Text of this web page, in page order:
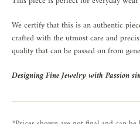
We certify that this is an authentic
crafted with the utmost care and
quality that can be passed on from
Designing Fine Jewelry with Passion